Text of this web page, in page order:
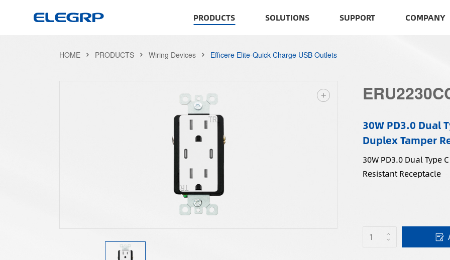
PRODUCTS SOLUTIONS SUPPORT COMPANY
HOME PRODUCTS Wiring Devices Efficere Elite-Quick Charge USB Outlets
30W PD3.0 Dual
Duplex Tamper
30W PD3.0 Dual Type
Resistant Receptacle